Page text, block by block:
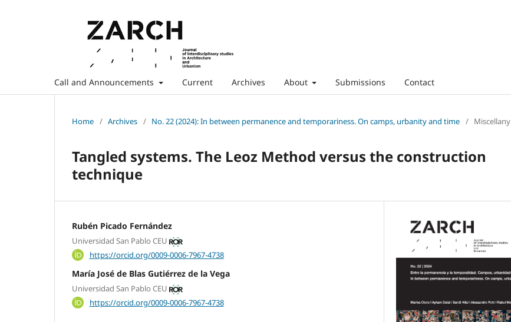
Call and Announcements Current Archives About Submissions Contact
Home / Archives / No. 22 (2024): In between permanence and temporariness. On camps, urbanity and time / Miscellany
Tangled systems. The Leoz Method versus the construction
technique
Rubén Picado Fernández
Universidad San Pablo CEU
https://orcid.org/0009-0006-7967-4738
María José de Blas Gutiérrez de la Vega
Universidad San Pablo CEU
https://orcid.org/0009-0006-7967-4738